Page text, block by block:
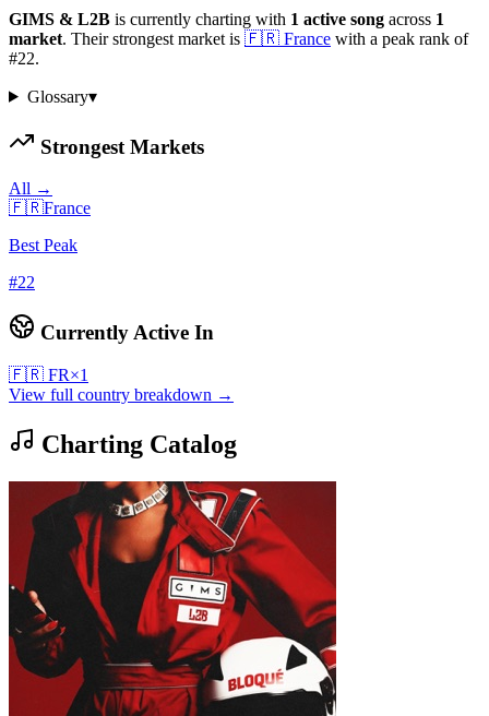
GIMS & L2B is currently charting with 1 active song across 1
market. Their strongest market is 🇫🇷 France with a peak rank of
#22.
Glossary▾
Strongest Markets
All →
🇫🇷France
Best Peak
#22
Currently Active In
🇫🇷 FR×1
View full country breakdown →
Charting Catalog